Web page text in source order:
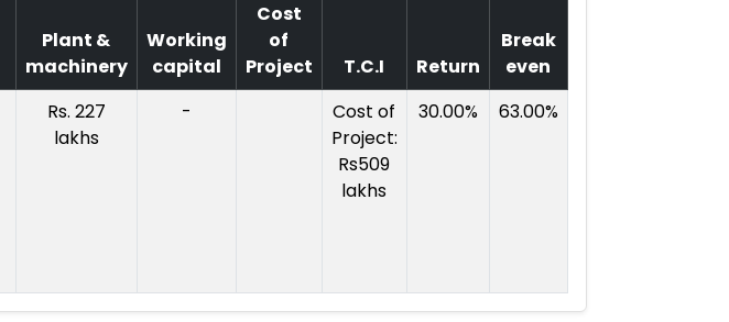
Plant &
machinery
Working
capital
Cost
of
Project
T.C.I Return
Break
even
Rs. 227
lakhs
-
Cost of
Project:
Rs509
lakhs
30.00% 63.00%